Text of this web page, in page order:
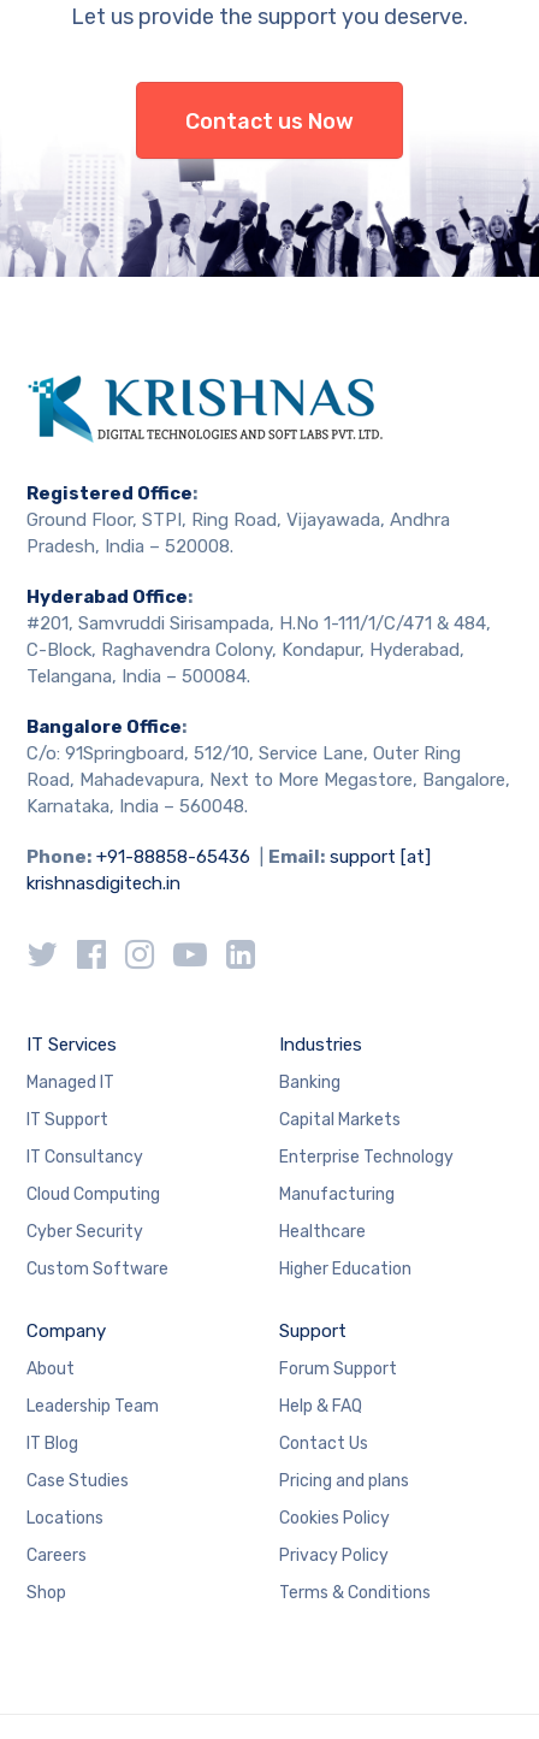
Let us provide the support you deserve.
Contact us Now
Registered Office:
Ground Floor, STPI, Ring Road, Vijayawada, Andhra
Pradesh, India – 520008.
Hyderabad Office:
#201, Samvruddi Sirisampada, H.No 1-111/1/C/471 & 484,
C-Block, Raghavendra Colony, Kondapur, Hyderabad,
Telangana, India – 500084.
Bangalore Office:
C/o: 91Springboard, 512/10, Service Lane, Outer Ring
Road, Mahadevapura, Next to More Megastore, Bangalore,
Karnataka, India – 560048.
Phone: +91-88858-65436 Email: support [at]
krishnasdigitech.in
IT Services
Managed IT
IT Support
IT Consultancy
Cloud Computing
Cyber Security
Custom Software
Industries
Banking
Capital Markets
Enterprise Technology
Manufacturing
Healthcare
Higher Education
Company
About
Leadership Team
IT Blog
Case Studies
Locations
Careers
Shop
Support
Forum Support
Help & FAQ
Contact Us
Pricing and plans
Cookies Policy
Privacy Policy
Terms & Conditions